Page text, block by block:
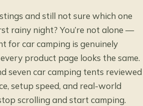
and still not sure which one
rainy night? You’re not alone —
for car camping is genuinely
product page looks the same.
seven car camping tents reviewed
setup speed, and real-world
scrolling and start camping.